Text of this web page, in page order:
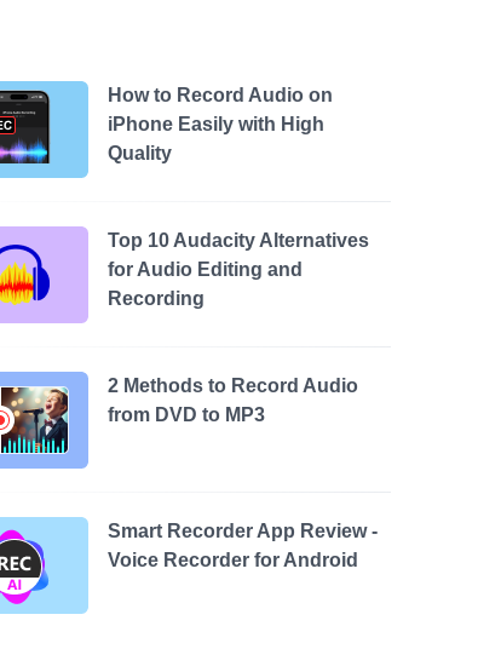
How to Record Audio on
iPhone Easily with High
Quality
Top 10 Audacity Alternatives
for Audio Editing and
Recording
2 Methods to Record Audio
from DVD to MP3
Smart Recorder App Review -
Voice Recorder for Android